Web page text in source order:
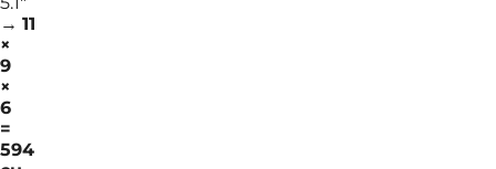
→ 11
×
9
×
6
=
594